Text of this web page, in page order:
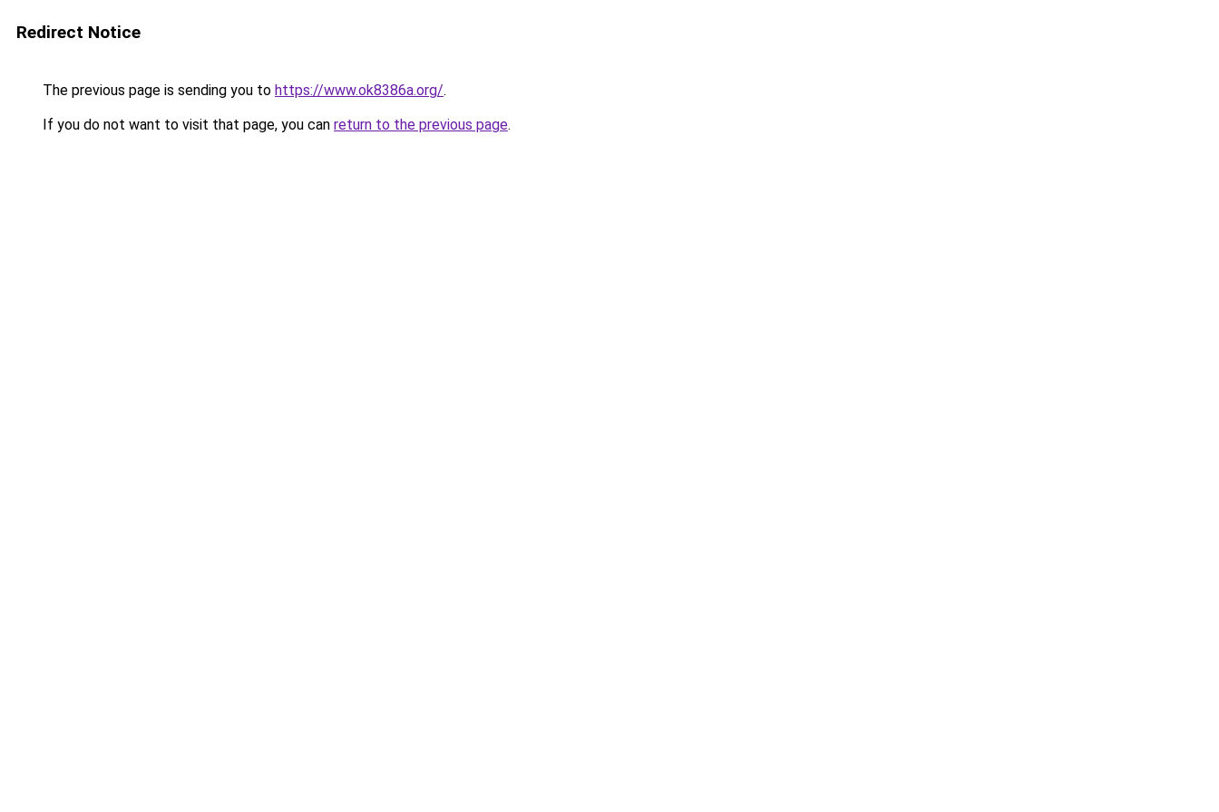
Redirect Notice
The previous page is sending you to https://www.ok8386a.org/.
If you do not want to visit that page, you can return to the previous page.